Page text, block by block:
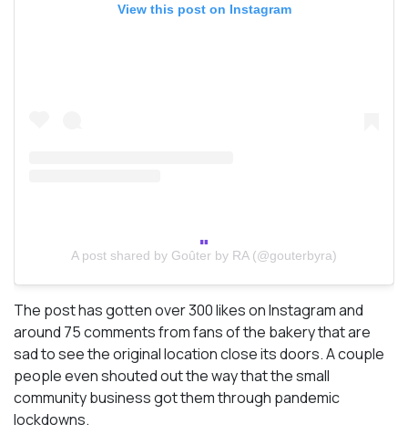
View this post on Instagram
A post shared by Goûter by RA (@gouterbyra)
The post has gotten over 300 likes on Instagram and
around 75 comments from fans of the bakery that are
sad to see the original location close its doors. A couple
people even shouted out the way that the small
community business got them through pandemic
lockdowns.